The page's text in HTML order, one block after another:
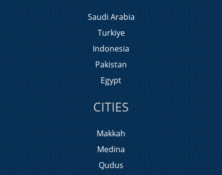
Saudi Arabia
Turkiye
Indonesia
Pakistan
Egypt
CITIES
Makkah
Medina
Qudus